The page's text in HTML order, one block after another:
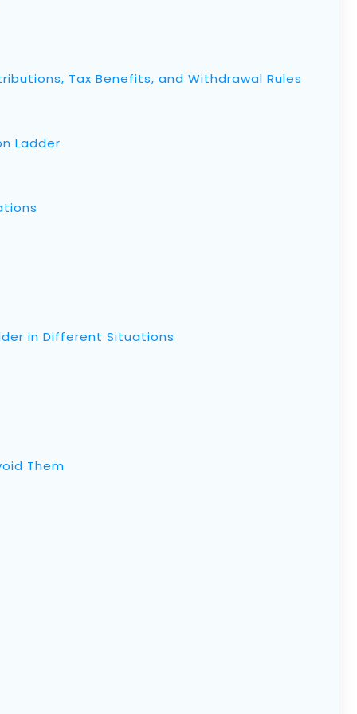
Tax Benefits, and Withdrawal Rules
Ladder
in Different Situations
Them
IRA: Contributions, Tax
Rules